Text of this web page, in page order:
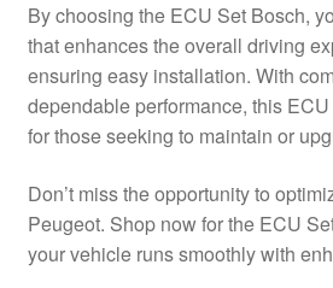
Worldwide shipping
By choosing the ECU Set Bosch,
that enhances the overall driving
ensuring easy installation. With
dependable performance, this
for those seeking to maintain or
Don’t miss the opportunity to
Peugeot. Shop now for the ECU
your vehicle runs smoothly with